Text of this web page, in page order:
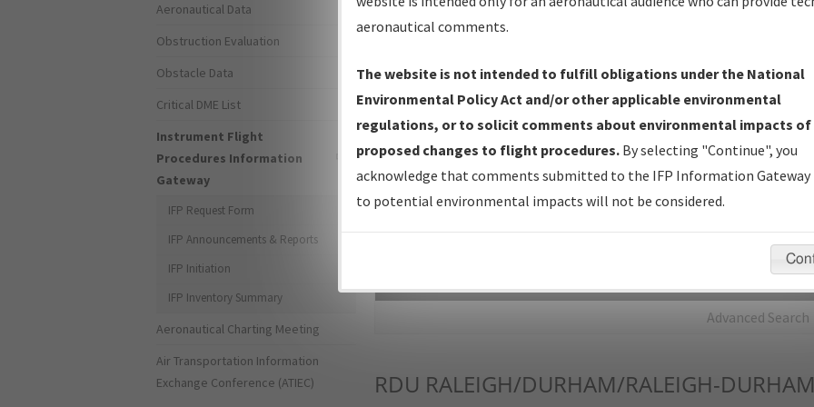
IFP Production Plan— Current IFPs under Development or
Amendments with Tentative Publication Date and Status.
IFP Coordination— All coordinated developed/amended procedure
forms forwarded to Flight Check or Charting for publication.
IFP Documents - Navigation Database Review (NDBR) —
Repository and Source Documents used for Data Validation of
Advanced Search
RDU RALEIGH/DURHAM/RALEIGH-
Aeronautical Data
Obstruction Evaluation
Obstacle Data
Critical DME List
Instrument Flight
Procedures Information
Gateway
IFP Request Form
IFP Announcements & Reports
IFP Initiation
IFP Inventory Summary
Aeronautical Charting Meeting
Air Transportation Information
Exchange Conference (ATIEC)
aeronautical comments.
The website is not intended to fulfill obligations under the National
Environmental Policy Act and/or other applicable environmental
regulations, or to solicit comments about environmental impacts of
proposed changes to flight procedures. By selecting "Continue", you
acknowledge that comments submitted to the IFP Information Gateway
to potential environmental impacts will not be considered.